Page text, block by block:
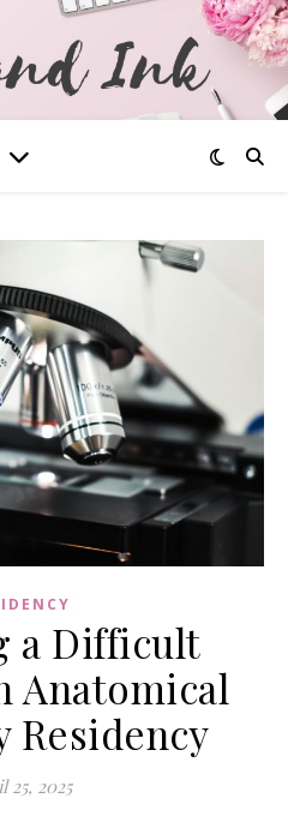
a Difficult
Anatomical
Residency
25, 2025